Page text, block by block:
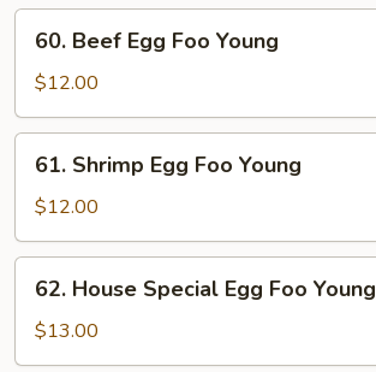
Foo
Young
Beef
Egg
Foo
Young
60. Beef Egg Foo Young
$12.00
Shrimp
Egg
Foo
Young
61. Shrimp Egg Foo Young
$12.00
House
Special
Egg
62. House Special Egg Foo Young
$13.00